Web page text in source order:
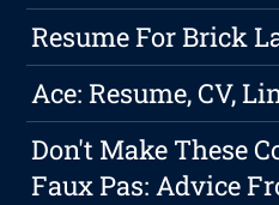
Resume For Brick
Ace: Resume, CV,
Don't Make These
Faux Pas: Advice